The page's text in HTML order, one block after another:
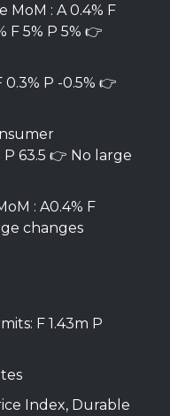
MoM : A 0.4% F
F 5% P 5% 👉
0.3% P -0.5% 👉
P 63.5 👉 No large
: A0.4% F
changes
F 1.43m P
Index, Durable